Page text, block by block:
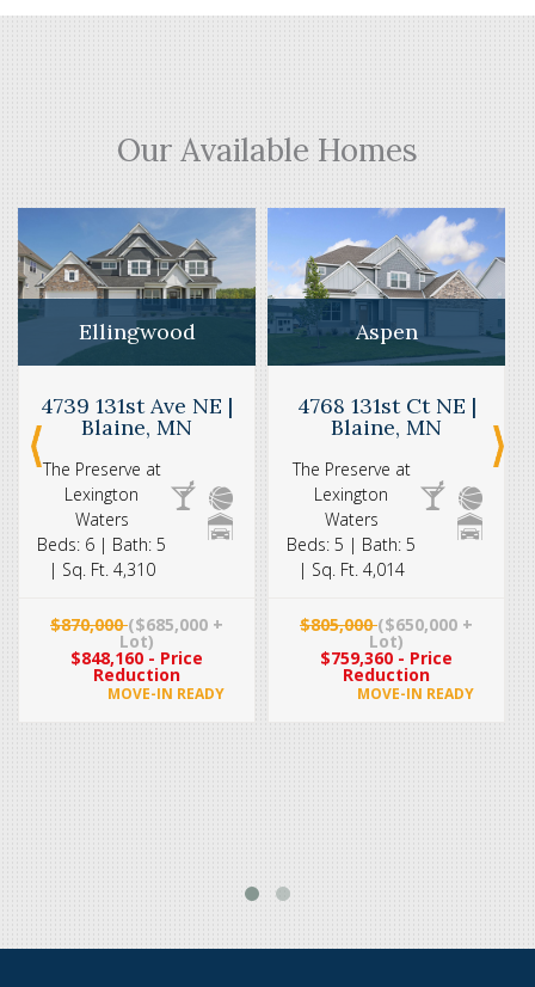
Our Available Homes
Ellingwood
4739 131st Ave NE |
Blaine, MN
The Preserve at
Lexington
Waters
Beds: 6 | Bath: 5
| Sq. Ft. 4,310
$870,000($685,000 +
Lot)
$848,160 - Price
Reduction
MOVE-IN READY
Aspen
4768 131st Ct NE |
Blaine, MN
The Preserve at
Lexington
Waters
Beds: 5 | Bath: 5
| Sq. Ft. 4,014
$805,000($650,000 +
Lot)
$759,360 - Price
Reduction
MOVE-IN READY